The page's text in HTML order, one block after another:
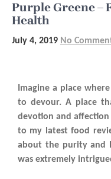
Purple Greene –
Health
July 4, 2019 No
Imagine a place
to devour. A place
devotion and
to my latest food
about the purity and
was extremely